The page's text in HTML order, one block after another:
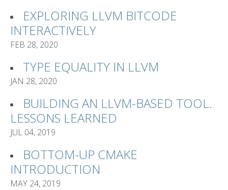
EXPLORING LLVM BITCODE
INTERACTIVELY
FEB 28, 2020
TYPE EQUALITY IN LLVM
JAN 28, 2020
BUILDING AN LLVM-BASED TOOL.
LESSONS LEARNED
JUL 04, 2019
BOTTOM-UP CMAKE
INTRODUCTION
MAY 24, 2019